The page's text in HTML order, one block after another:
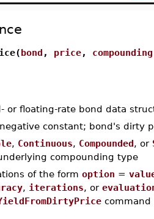
bond , price, compounding
or floating-rate bond data
constant; bond's dirty
, Continuous, Compounded, or
compounding type
of the form option =
, iterations, or
command